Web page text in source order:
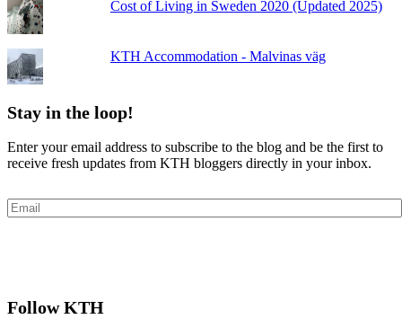
Cost of Living in Sweden 2020 (Updated 2025)
KTH Accommodation - Malvinas väg
Stay in the loop!
Enter your email address to subscribe to the blog and be the first to
receive fresh updates from KTH bloggers directly in your inbox.
Follow KTH